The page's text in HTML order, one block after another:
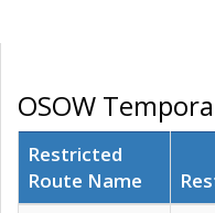
OSOW
Restricted
Route Name